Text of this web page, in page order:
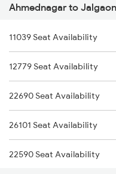
1042 Snsi Dr Special
1077 Pune Jat Spl
1078 Jhelum Covid
1439 Pune Ami Special
1058 Asr Csmt Spl
1062 Jyg Ltt Spl
1071 Ltt Bsb Spl
1072 Kamayani Exp Spl
1077 Pune Jat Spl
1078 Jhelum Covid
Ahmednagar to
11039 Seat Availability
12779 Seat Availability
22690 Seat Availability
26101 Seat Availability
22590 Seat Availability